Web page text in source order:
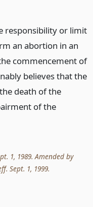
responsibility or limit
an abortion in an
commencement of
believes that the
death of the
of the
1, 1989. Amended by
Sept. 1, 1999.